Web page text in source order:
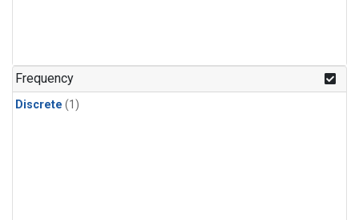
Frequency
Discrete (1)